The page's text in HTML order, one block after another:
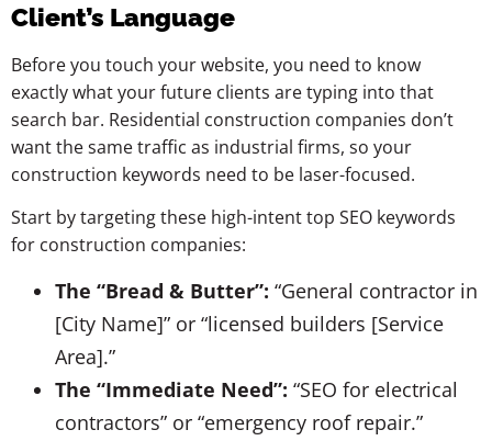
Client’s Language
Before you touch your website, you need to know
exactly what your future clients are typing into that
search bar. Residential construction companies don’t
want the same traffic as industrial firms, so your
construction keywords need to be laser-focused.
Start by targeting these high-intent top SEO keywords
for construction companies:
The “Bread & Butter”: “General contractor in
[City Name]” or “licensed builders [Service
Area].”
The “Immediate Need”: “SEO for electrical
contractors” or “emergency roof repair.”